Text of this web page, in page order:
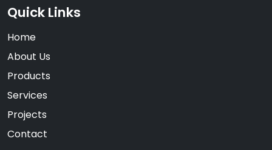
Quick Links
Home
About Us
Products
Services
Projects
Contact